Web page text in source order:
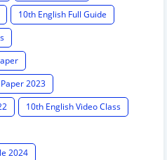
10th English Full Guide
2023
10th English Video Class
2024